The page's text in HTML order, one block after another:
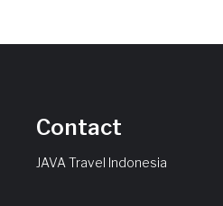
Contact
JAVA Travel Indonesia